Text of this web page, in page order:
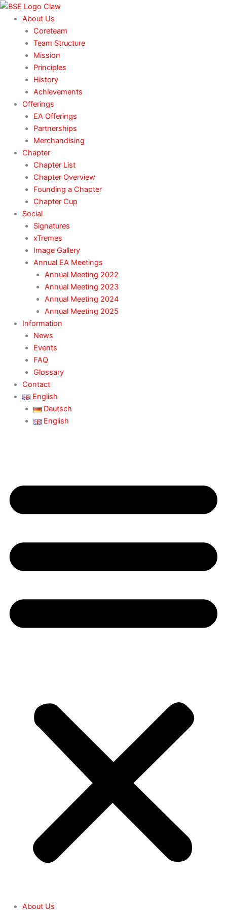
Skip
content
About Us
Coreteam
Team Structure
Mission
Principles
History
Achievements
Offerings
EA Offerings
Partnerships
Merchandising
Chapter
Chapter List
Chapter Overview
Founding a Chapter
Chapter Cup
Social
Signatures
xTremes
Image Gallery
Annual EA Meetings
Annual Meeting 2022
Annual Meeting 2023
Annual Meeting 2024
Annual Meeting 2025
Information
News
Events
FAQ
Glossary
Contact
English
Deutsch
English
About Us